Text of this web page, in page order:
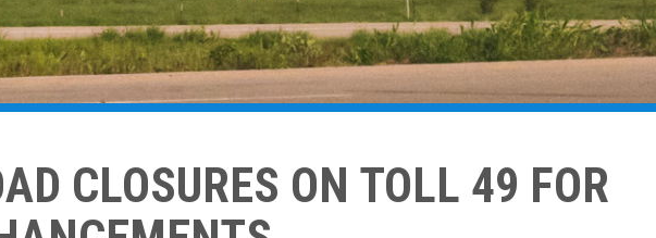
CLOSURES ON TOLL 49 FOR